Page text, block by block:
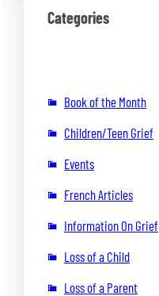
Categories
Book of the Month
Children/Teen Grief
Events
French Articles
Information On Grief
Loss of a Child
Loss of a Parent